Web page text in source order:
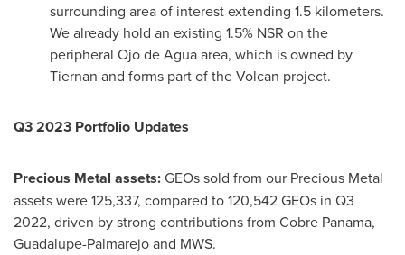
surrounding area of interest extending 1.5 kilometers.
We already hold an existing 1.5% NSR on the
peripheral Ojo de Aguaarea, which is owned by
Tiernan and forms part of the Volcan project.
Q3 2023 Portfolio Updates
Precious Metal assets:GEOs sold from our Precious Metal
assets were 125,337, compared to 120,542 GEOs in Q3
2022, driven by strong contributions from Cobre Panama,
Guadalupe-Palmarejo and MWS.